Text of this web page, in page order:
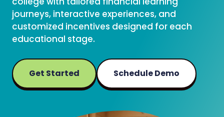
journeys, interactive experiences, and
customized incentives designed for each
educational stage.
Get Started Schedule Demo